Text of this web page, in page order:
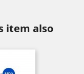
item also